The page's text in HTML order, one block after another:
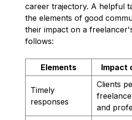
career trajectory. A helpful
the elements of good
their impact on a
follows:
Elements Impact
Timely
responses
Clients
and